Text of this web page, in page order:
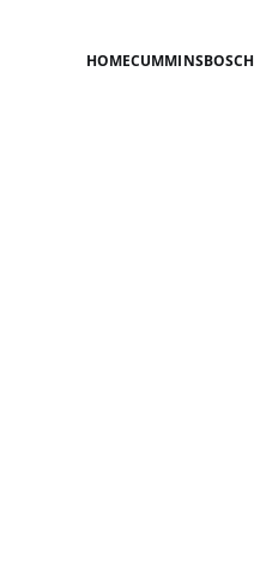
HOMECUMMINSBOSCH